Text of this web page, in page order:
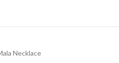
Necklace